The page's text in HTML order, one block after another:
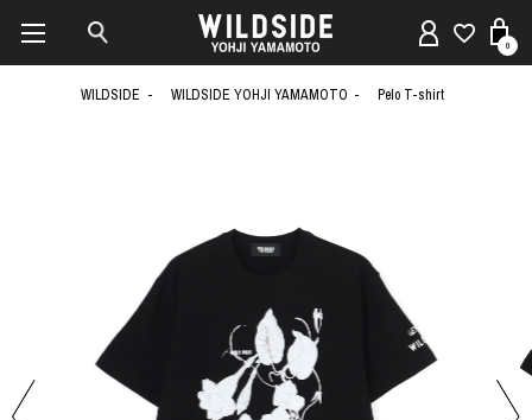
0
WILDSIDE WILDSIDE YOHJI YAMAMOTO Pelo T-shirt